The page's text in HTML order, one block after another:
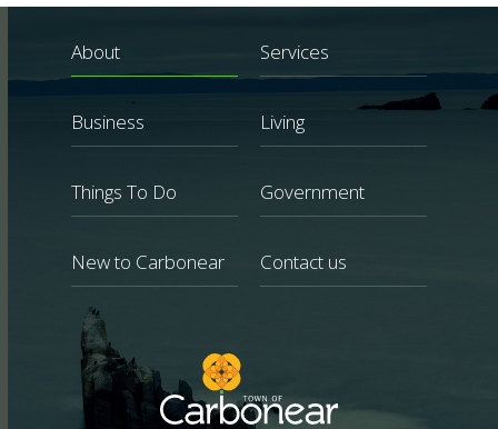
About Services
Business Living
Things To Do Government
New to Carbonear Contact us